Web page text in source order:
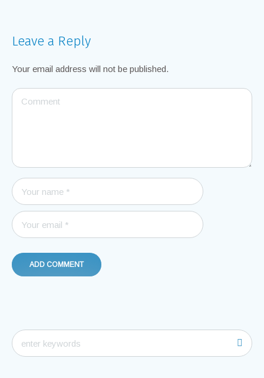
Leave a Reply
Your email address will not be published.